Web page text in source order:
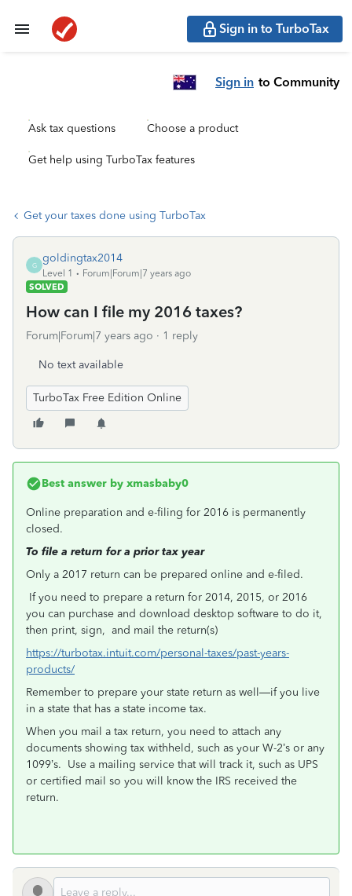
Sign in to TurboTax
Sign in to Community
Ask tax questions Choose a product
Get help using TurboTax features
Get your taxes done using TurboTax
G
goldingtax2014
Level 1
Forum|Forum|7 years ago
SOLVED
How can I file my 2016 taxes?
Forum|Forum|7 years ago 1 reply
No text available
TurboTax Free Edition Online
Best answer by xmasbaby0
Online preparation and e-filing for 2016 is permanently
closed.
To file a return for a prior tax year
Only a 2017 return can be prepared online and e-filed.
If you need to prepare a return for 2014, 2015, or 2016
you can purchase and download desktop software to do it,
then print, sign, and mail the return(s)
https://turbotax.intuit.com/personal-taxes/past-years-
products/
Remember to prepare your state return as well—if you live
in a state that has a state income tax.
When you mail a tax return, you need to attach any
documents showing tax withheld, such as your W-2’s or any
1099’s. Use a mailing service that will track it, such as UPS
or certified mail so you will know the IRS received the
return.